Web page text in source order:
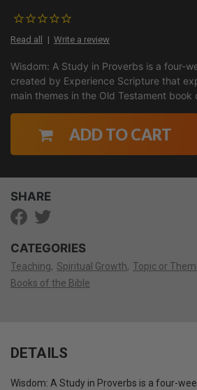
Read all Write a review
Wisdom: A Study in Proverbs is a four-
created by Experience Scripture that
main themes in the Old Testament book
ADD TO CART
SHARE
CATEGORIES
Teaching Spiritual Growth Topic or
Books of the Bible
DETAILS
Wisdom: A Study in Proverbs is a four-